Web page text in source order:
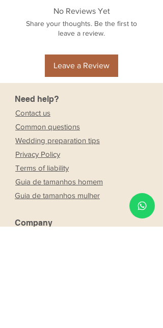
No Reviews Yet
Share your thoughts. Be the first to
leave a review.
Leave a Review
Need help?
Contact us
Common questions
Wedding preparation tips
Privacy Policy
Terms of liability
Guia de tamanhos homem
Guia de tamanhos mulher
Company